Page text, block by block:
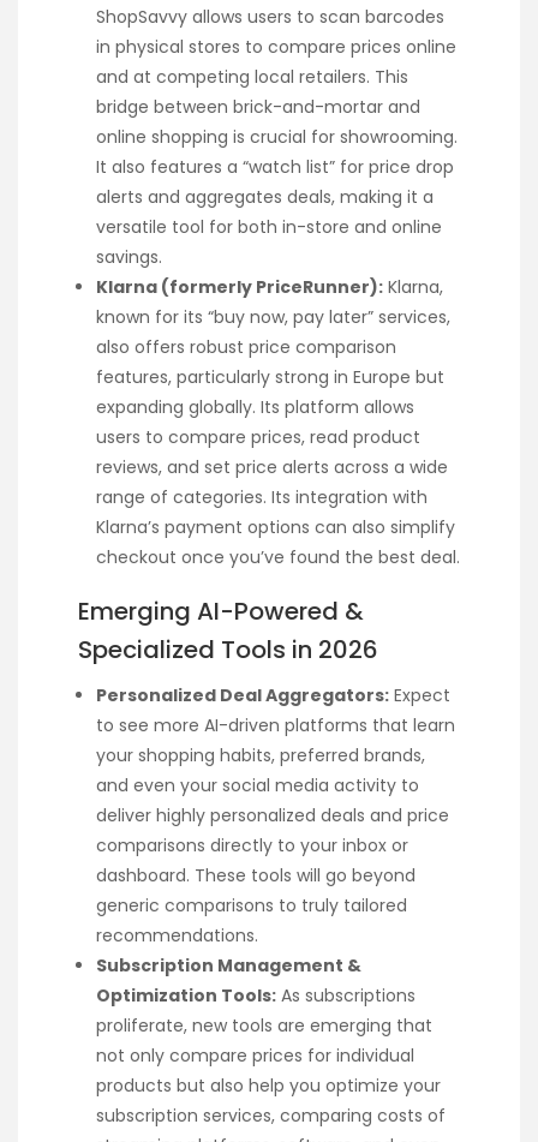
ShopSavvy allows users to scan barcodes
in physical stores to compare prices online
and at competing local retailers. This
bridge between brick-and-mortar and
online shopping is crucial for showrooming.
It also features a “watch list” for price drop
alerts and aggregates deals, making it a
versatile tool for both in-store and online
savings.
Klarna (formerly PriceRunner): Klarna,
known for its “buy now, pay later” services,
also offers robust price comparison
features, particularly strong in Europe but
expanding globally. Its platform allows
users to compare prices, read product
reviews, and set price alerts across a wide
range of categories. Its integration with
Klarna’s payment options can also simplify
checkout once you’ve found the best deal.
Emerging AI-Powered &
Specialized Tools in 2026
Personalized Deal Aggregators: Expect
to see more AI-driven platforms that learn
your shopping habits, preferred brands,
and even your social media activity to
deliver highly personalized deals and price
comparisons directly to your inbox or
dashboard. These tools will go beyond
generic comparisons to truly tailored
recommendations.
Subscription Management &
Optimization Tools: As subscriptions
proliferate, new tools are emerging that
not only compare prices for individual
products but also help you optimize your
subscription services, comparing costs of